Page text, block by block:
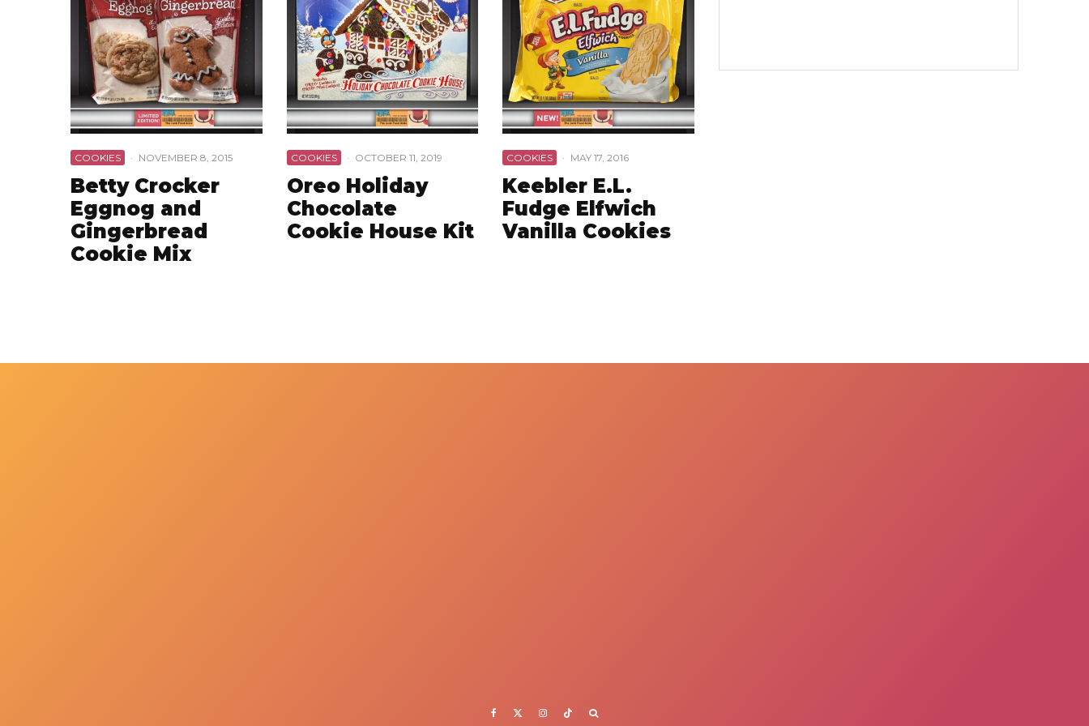
COOKIES · NOVEMBER 8, 2015
Betty Crocker
Eggnog and
Gingerbread
Cookie Mix
COOKIES · OCTOBER 11, 2019
Oreo Holiday
Chocolate
Cookie House Kit
COOKIES · MAY 17, 2016
Keebler E.L.
Fudge Elfwich
Vanilla Cookies